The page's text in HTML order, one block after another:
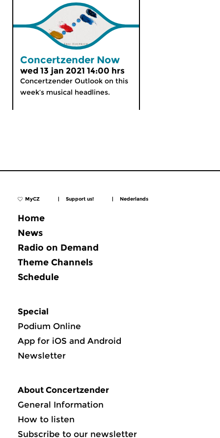
Concertzender Now
wed 13 jan 2021 14:00 hrs
Concertzender Outlook on this
week’s musical headlines.
MyCZ | Support us! | Nederlands
Home
News
Radio on Demand
Theme Channels
Schedule
Special
Podium Online
App for iOS and Android
Newsletter
About Concertzender
General Information
How to listen
Subscribe to our newsletter